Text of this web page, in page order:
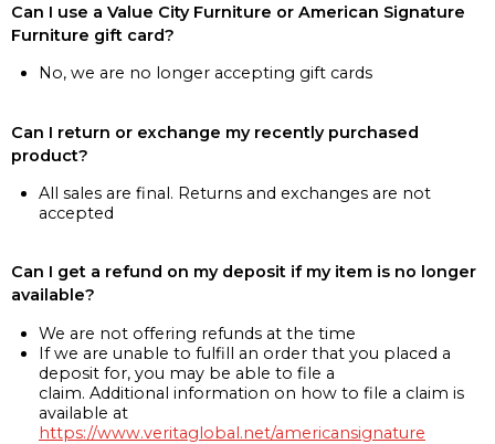
Can I use a Value City Furniture or American Signature
Furniture gift card?
No, we are no longer accepting gift cards
Can I return or exchange my recently purchased
product?
All sales are final. Returns and exchanges are not
accepted
Can I get a refund on my deposit if my item is no longer
available?
We are not offering refunds at the time
If we are unable to fulfill an order that you placed a
deposit for, you may be able to file a
claim. Additional information on how to file a claim is
available at
https://www.veritaglobal.net/americansignature